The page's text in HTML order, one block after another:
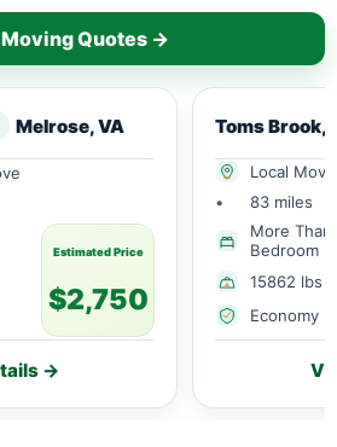
Quotes →
Melrose, VA
Estimated Price
$2,750
→
Local Move
•
83 miles
More Than
Bedroom
15862 lbs
Economy